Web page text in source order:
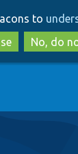
to
to
to
No, do